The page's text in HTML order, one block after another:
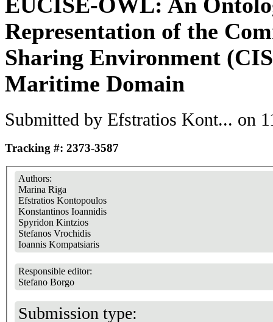
Representation of the
Sharing Environment
Maritime Domain
Submitted by Efstratios Kont... on
Tracking #: 2373-3587
Authors:
Marina Riga
Efstratios Kontopoulos
Konstantinos Ioannidis
Spyridon Kintzios
Stefanos Vrochidis
Ioannis Kompatsiaris
Responsible editor:
Stefano Borgo
Submission type: